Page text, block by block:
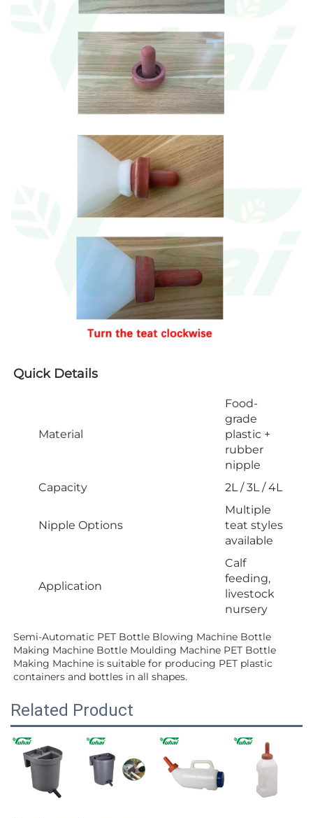
Quick Details
Material
Food-
grade
plastic +
rubber
nipple
Capacity
2L / 3L / 4L
Nipple Options
Multiple
teat styles
available
Application
Calf
feeding,
livestock
nursery
Semi-Automatic PET Bottle Blowing Machine Bottle
Making Machine Bottle Moulding Machine PET Bottle
Making Machine is suitable for producing PET plastic
containers and bottles in all shapes.
Related Product